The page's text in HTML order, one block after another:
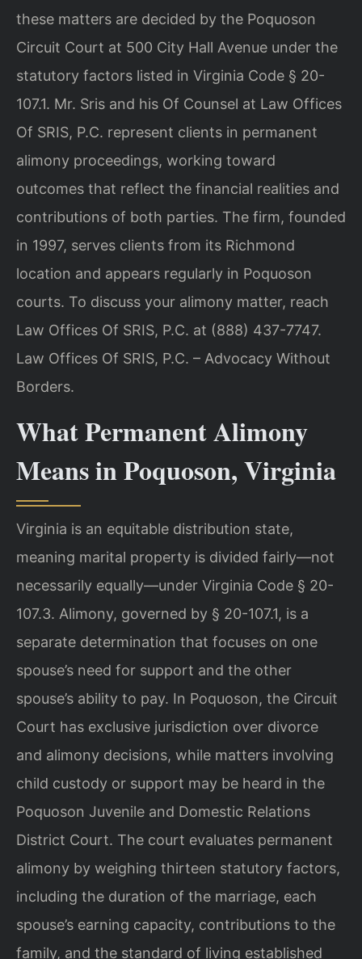
these matters are decided by the Poquoson
Circuit Court at 500 City Hall Avenue under the
statutory factors listed in Virginia Code § 20-
107.1. Mr. Sris and his Of Counsel at Law Offices
Of SRIS, P.C. represent clients in permanent
alimony proceedings, working toward
outcomes that reflect the financial realities and
contributions of both parties. The firm, founded
in 1997, serves clients from its Richmond
location and appears regularly in Poquoson
courts. To discuss your alimony matter, reach
Law Offices Of SRIS, P.C. at (888) 437-7747.
Law Offices Of SRIS, P.C. – Advocacy Without
Borders.
What Permanent Alimony
Means in Poquoson, Virginia
Virginia is an equitable distribution state,
meaning marital property is divided fairly—not
necessarily equally—under Virginia Code § 20-
107.3. Alimony, governed by § 20-107.1, is a
separate determination that focuses on one
spouse’s need for support and the other
spouse’s ability to pay. In Poquoson, the Circuit
Court has exclusive jurisdiction over divorce
and alimony decisions, while matters involving
child custody or support may be heard in the
Poquoson Juvenile and Domestic Relations
District Court. The court evaluates permanent
alimony by weighing thirteen statutory factors,
including the duration of the marriage, each
spouse’s earning capacity, contributions to the
family, and the standard of living established